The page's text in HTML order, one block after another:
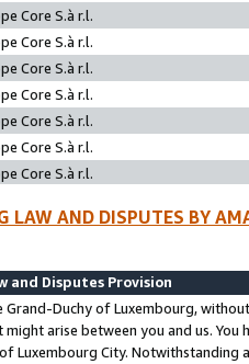
Core S.à r.l.
Core S.à r.l.
Core S.à r.l.
Core S.à r.l.
Core S.à r.l.
Core S.à r.l.
Core S.à r.l.
LAW AND DISPUTES BY
and Disputes Provision
Grand-Duchy of Luxembourg,
arise between you and us.
Luxembourg City. Notwithstanding